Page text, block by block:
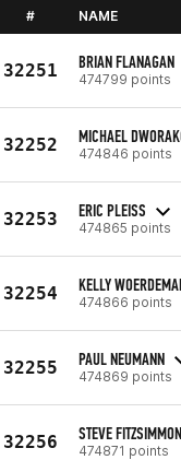
# NAME
32251 BRIAN FLANAGAN
474799 points
32252 MICHAEL
474846 points
32253 ERIC PLEISS
474865 points
32254 KELLY
474866 points
32255 PAUL NEUMANN
474869 points
32256 STEVE
474871 points